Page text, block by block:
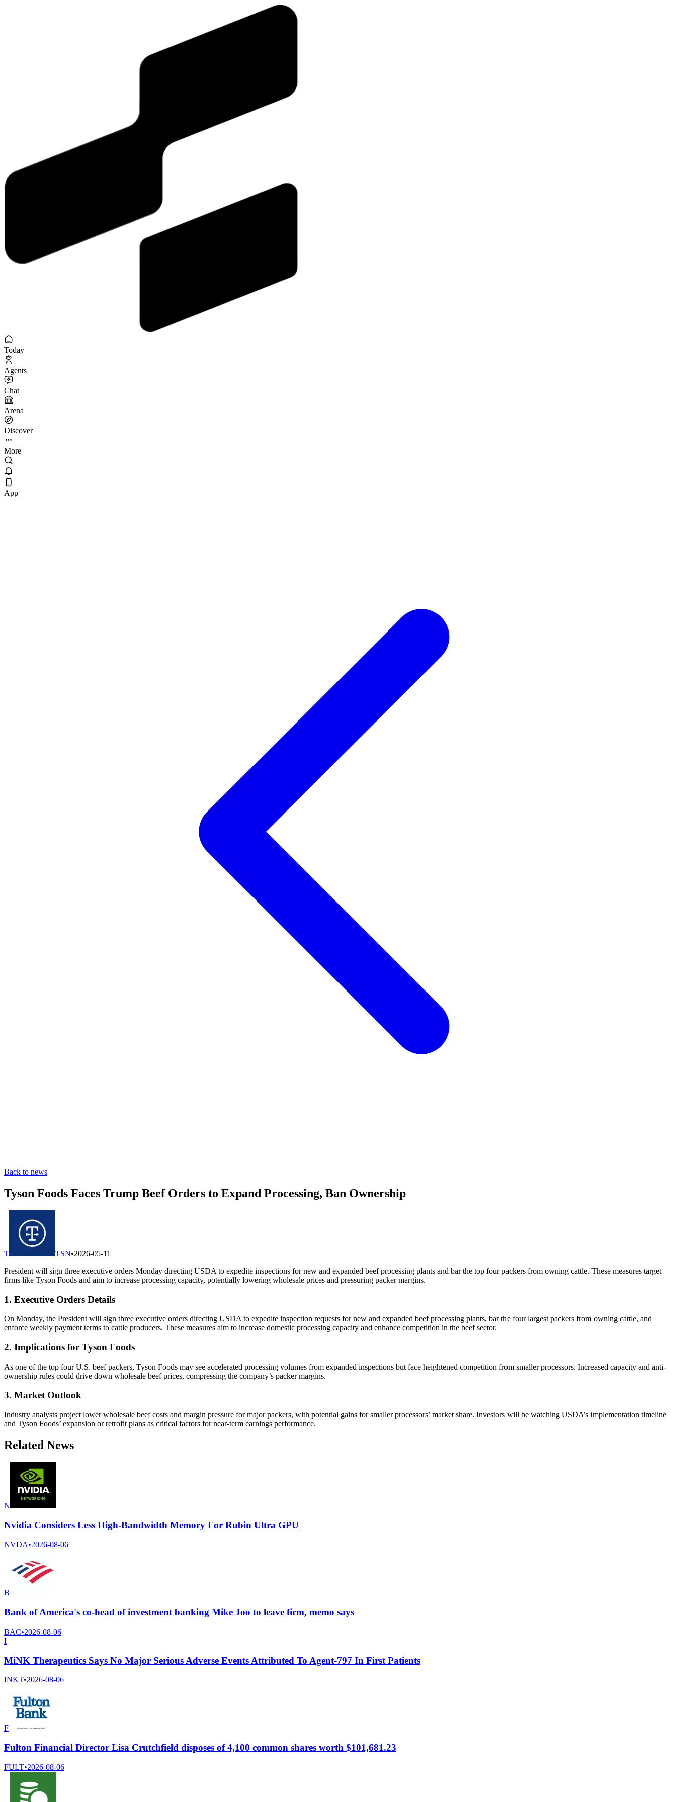
Today
Agents
Chat
Arena
Discover
More
App
Back to news
Tyson Foods Faces Trump Beef Orders to Expand Processing, Ban Ownership
T TSN•2026-05-11
President will sign three executive orders Monday directing USDA to expedite inspections for new and expanded beef processing plants and bar the top four packers from owning cattle. These measures target
firms like Tyson Foods and aim to increase processing capacity, potentially lowering wholesale prices and pressuring packer margins.
1. Executive Orders Details
On Monday, the President will sign three executive orders directing USDA to expedite inspection requests for new and expanded beef processing plants, bar the four largest packers from owning cattle, and
enforce weekly payment terms to cattle producers. These measures aim to increase domestic processing capacity and enhance competition in the beef sector.
2. Implications for Tyson Foods
As one of the top four U.S. beef packers, Tyson Foods may see accelerated processing volumes from expanded inspections but face heightened competition from smaller processors. Increased capacity and anti-
ownership rules could drive down wholesale beef prices, compressing the company’s packer margins.
3. Market Outlook
Industry analysts project lower wholesale beef costs and margin pressure for major packers, with potential gains for smaller processors’ market share. Investors will be watching USDA’s implementation timeline
and Tyson Foods’ expansion or retrofit plans as critical factors for near-term earnings performance.
Related News
N
Nvidia Considers Less High-Bandwidth Memory For Rubin Ultra GPU
NVDA•2026-08-06
B
Bank of America's co-head of investment banking Mike Joo to leave firm, memo says
BAC•2026-08-06
I
MiNK Therapeutics Says No Major Serious Adverse Events Attributed To Agent-797 In First Patients
INKT•2026-08-06
F
Fulton Financial Director Lisa Crutchfield disposes of 4,100 common shares worth $101,681.23
FULT•2026-08-06